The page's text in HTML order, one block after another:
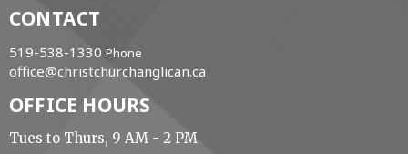
CONTACT
519-538-1330 Phone
office@christchurchanglican.ca
OFFICE HOURS
Tues to Thurs, 9 AM - 2 PM